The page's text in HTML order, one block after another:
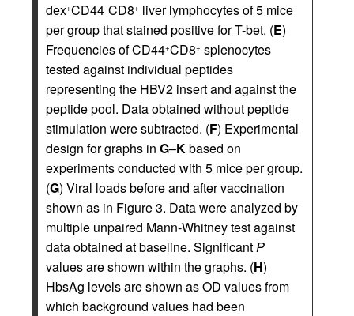
dex+CD44–CD8+ liver lymphocytes of 5 mice
per group that stained positive for T-bet. (E)
Frequencies of CD44+CD8+ splenocytes
tested against individual peptides
representing the HBV2 insert and against the
peptide pool. Data obtained without peptide
stimulation were subtracted. (F) Experimental
design for graphs in G–Kbased on
experiments conducted with 5 mice per group.
(G) Viral loads before and after vaccination
shown as in Figure 3. Data were analyzed by
multiple unpaired Mann-Whitney test against
data obtained at baseline. SignificantP
values are shown within the graphs. (H)
HbsAg levels are shown as OD values from
which background values had been